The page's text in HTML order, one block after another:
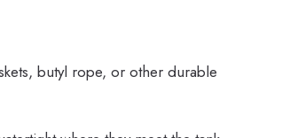
butyl rope, or other durable